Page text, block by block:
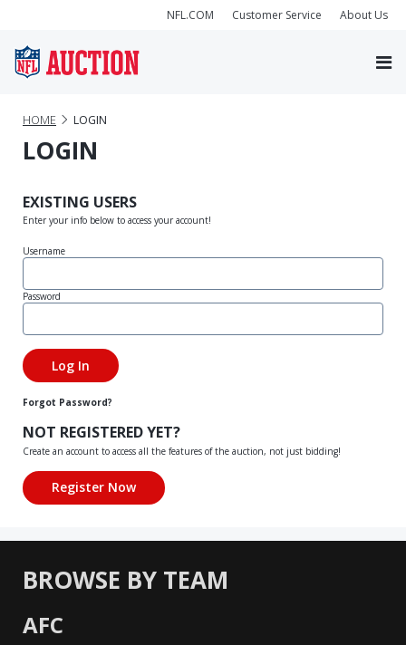
NFL.COM Customer Service About Us
HOME LOGIN
LOGIN
EXISTING USERS
Enter your info below to access your account!
Username
Password
Forgot Password?
NOT REGISTERED YET?
Create an account to access all the features of the auction, not just bidding!
BROWSE BY TEAM
AFC